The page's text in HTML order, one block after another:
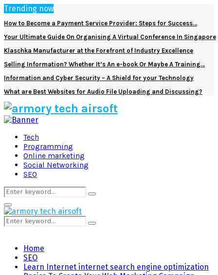
Trending now
How to Become a Payment Service Provider: Steps for Success…
Your Ultimate Guide On Organising A Virtual Conference In Singapore
Klaschka Manufacturer at the Forefront of Industry Excellence
Selling Information? Whether It’s An e-book Or Maybe A Training…
Information and Cyber Security – A Shield for your Technology
What are Best Websites for Audio File Uploading and Discussing?
Facebook
Twitter
Pinterest
Linkedin
Tech
Programming
Online marketing
Social Networking
SEO
Search
for:
Search
Primary
Menu
Search
for:
Search
Home
SEO
Learn Internet internet search engine optimization